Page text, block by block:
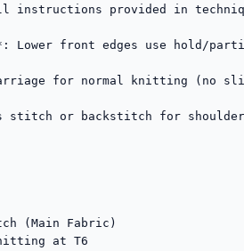
instructions provided in
Lower front edges use hold/
for normal knitting (no
stitch or backstitch for
(Main Fabric)
at T6